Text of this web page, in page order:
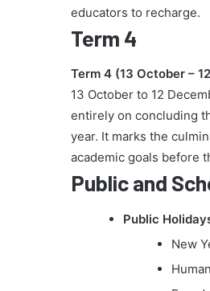
educators to recharge.
Term 4
Term 4 (13 October –
13 October to 12
entirely on concluding
year. It marks the
academic goals before
Public and
Public
New